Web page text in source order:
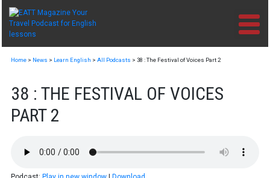
Skip
content
Home > News > Learn English > All Podcasts > 38 : The Festival of Voices Part 2
38 : THE FESTIVAL OF VOICES
PART 2